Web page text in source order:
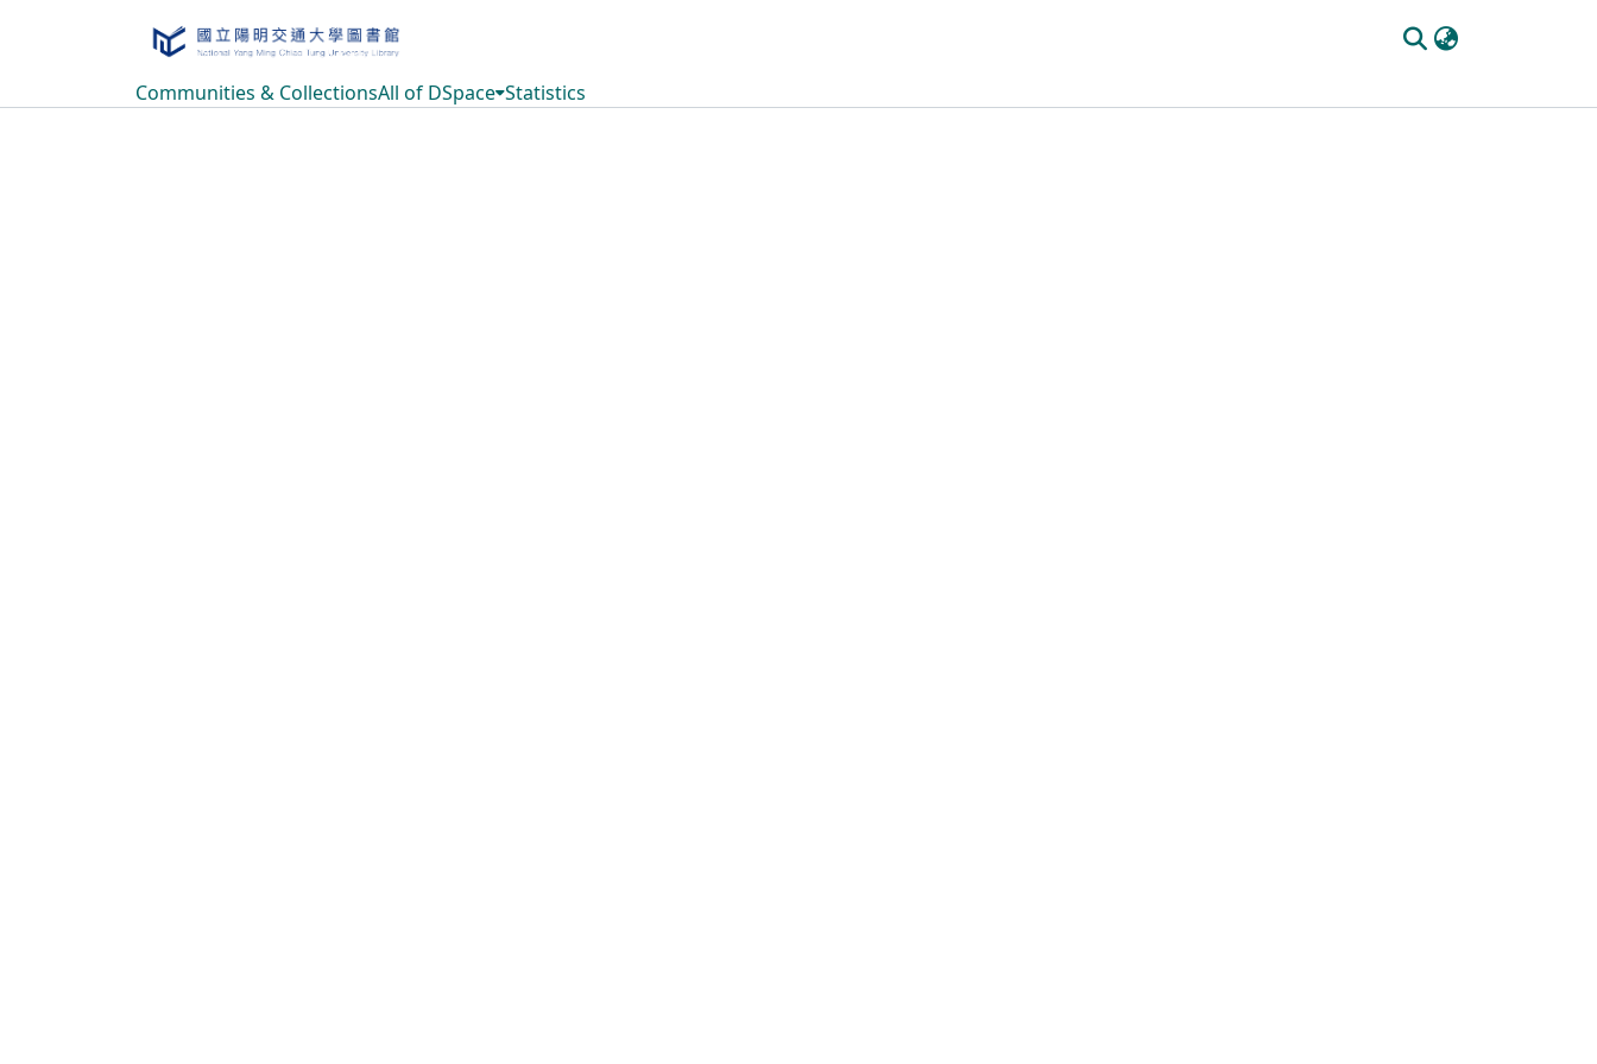
Communities & CollectionsAll of DSpace Statistics